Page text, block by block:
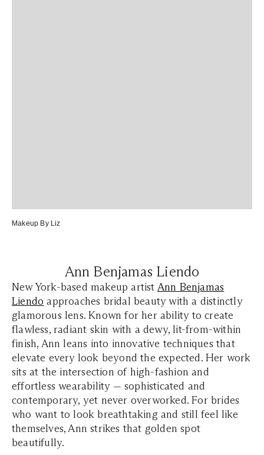
Makeup By Liz
Ann Benjamas Liendo
New York-based makeup artist Ann Benjamas
Liendo approaches bridal beauty with a distinctly
glamorous lens. Known for her ability to create
flawless, radiant skin with a dewy, lit-from-within
finish, Ann leans into innovative techniques that
elevate every look beyond the expected. Her work
sits at the intersection of high-fashion and
effortless wearability — sophisticated and
contemporary, yet never overworked. For brides
who want to look breathtaking and still feel like
themselves, Ann strikes that golden spot
beautifully.